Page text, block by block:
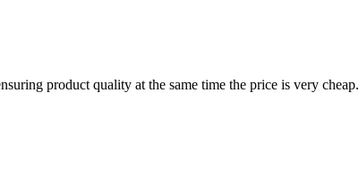
product quality at the same time the price is very cheap.